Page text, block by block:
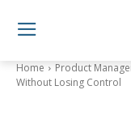
Home Product
Without Losing Control